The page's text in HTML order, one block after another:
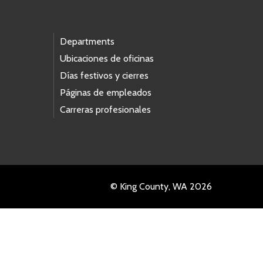
Departments
Ubicaciones de oficinas
Días festivos y cierres
Páginas de empleados
Carreras profesionales
© King County, WA 2026